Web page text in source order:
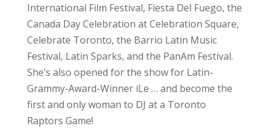
International Film Festival, Fiesta Del Fuego, the
Canada Day Celebration at Celebration Square,
Celebrate Toronto, the Barrio Latin Music
Festival, Latin Sparks, and the PanAm Festival.
She’s also opened for the show for Latin-
Grammy-Award-Winner iLe … and become the
first and only woman to DJ at a Toronto
Raptors Game!